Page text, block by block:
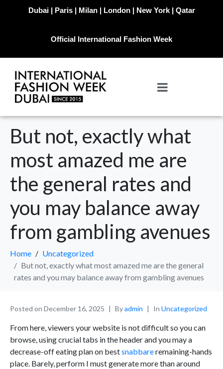
Dubai | Paris | Milan | London | New York | Qatar
Official International Fashion Week
But not, exactly what
most amazed me are
the general rates and
you may balance away
from gambling avenues
Home
Uncategorized
But not, exactly what most amazed me are the general
rates and you may balance away from gambling avenues
Posted on December 16, 2025 Byadmin In Uncategorized
From here, viewers your website is not difficult so you can
browse, using crucial tabs in the header and you may a
decrease-off eating plan on bestsnabbareremaining-hands
place. Barely, perform I must generate more than around